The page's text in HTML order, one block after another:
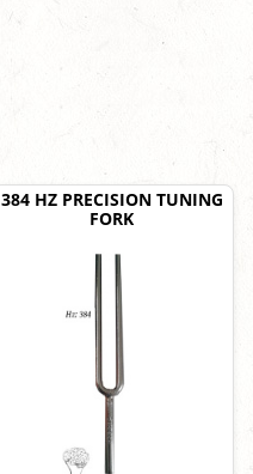
384 HZ PRECISION TUNING
FORK